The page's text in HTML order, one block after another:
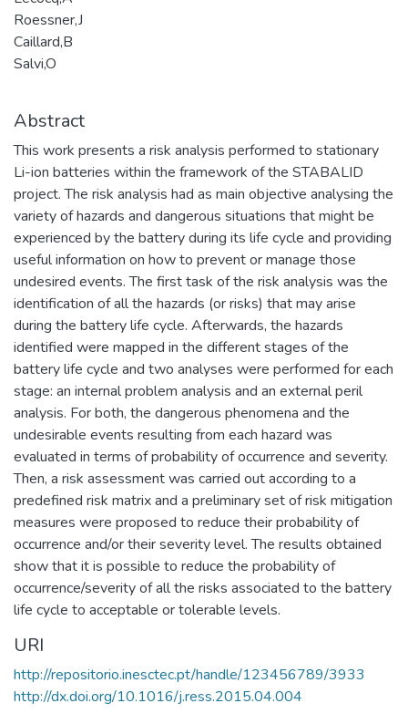
Roessner,J
Caillard,B
Salvi,O
Abstract
This work presents a risk analysis performed to stationary
Li-ion batteries within the framework of the STABALID
project. The risk analysis had as main objective analysing the
variety of hazards and dangerous situations that might be
experienced by the battery during its life cycle and providing
useful information on how to prevent or manage those
undesired events. The first task of the risk analysis was the
identification of all the hazards (or risks) that may arise
during the battery life cycle. Afterwards, the hazards
identified were mapped in the different stages of the
battery life cycle and two analyses were performed for each
stage: an internal problem analysis and an external peril
analysis. For both, the dangerous phenomena and the
undesirable events resulting from each hazard was
evaluated in terms of probability of occurrence and severity.
Then, a risk assessment was carried out according to a
predefined risk matrix and a preliminary set of risk mitigation
measures were proposed to reduce their probability of
occurrence and/or their severity level. The results obtained
show that it is possible to reduce the probability of
occurrence/severity of all the risks associated to the battery
life cycle to acceptable or tolerable levels.
URI
http://repositorio.inesctec.pt/handle/123456789/3933
http://dx.doi.org/10.1016/j.ress.2015.04.004